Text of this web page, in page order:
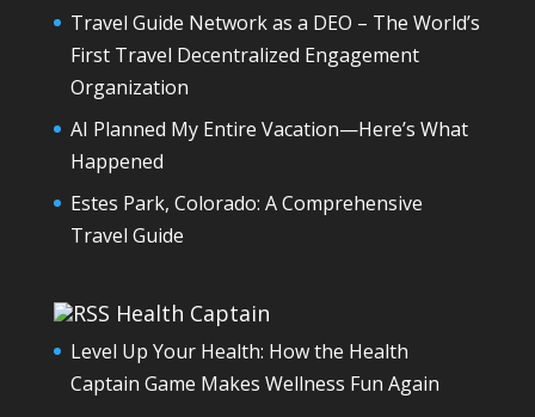
Travel Guide Network as a DEO – The World’s
First Travel Decentralized Engagement
Organization
AI Planned My Entire Vacation—Here’s What
Happened
Estes Park, Colorado: A Comprehensive
Travel Guide
Health Captain
Level Up Your Health: How the Health
Captain Game Makes Wellness Fun Again